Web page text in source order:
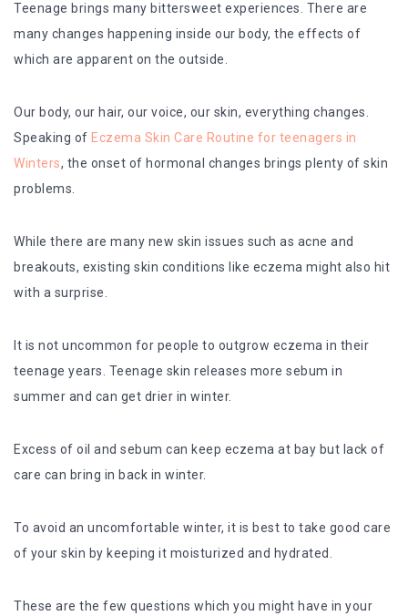
Teenage brings many bittersweet experiences. There are
many changes happening inside our body, the effects of
which are apparent on the outside.
Our body, our hair, our voice, our skin, everything changes.
Speaking of Eczema Skin Care Routine for teenagers in
Winters, the onset of hormonal changes brings plenty of skin
problems.
While there are many new skin issues such as acne and
breakouts, existing skin conditions like eczema might also hit
with a surprise.
It is not uncommon for people to outgrow eczema in their
teenage years. Teenage skin releases more sebum in
summer and can get drier in winter.
Excess of oil and sebum can keep eczema at bay but lack of
care can bring in back in winter.
To avoid an uncomfortable winter, it is best to take good care
of your skin by keeping it moisturized and hydrated.
These are the few questions which you might have in your